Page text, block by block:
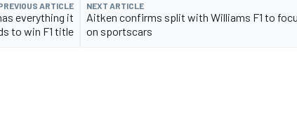
ARTICLE
everything it
to win F1 title
NEXT ARTICLE
Aitken confirms split with Williams F1 to
on sportscars